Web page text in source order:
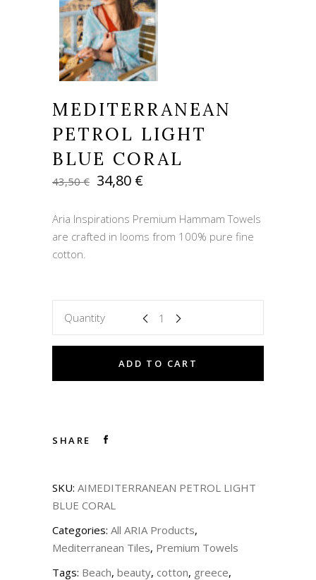
MEDITERRANEAN
PETROL LIGHT
BLUE CORAL
43,50€ Original
price
43,50 €.
34,80 €Current
34,80 €.
Aria Inspirations Premium Hammam Towels
are crafted in looms from 100% pure fine
cotton.
Quantity
ADD TO CART
SHARE
SKU: AIMEDITERRANEAN PETROL LIGHT
BLUE CORAL
Categories: All ARIA Products,
Mediterranean Tiles, Premium Towels
Tags: Beach, beauty, cotton, greece,